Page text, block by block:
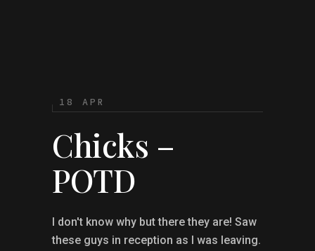
18 APR
Chicks –
POTD
I don't know why but there they are! Saw
these guys in reception as I was leaving.